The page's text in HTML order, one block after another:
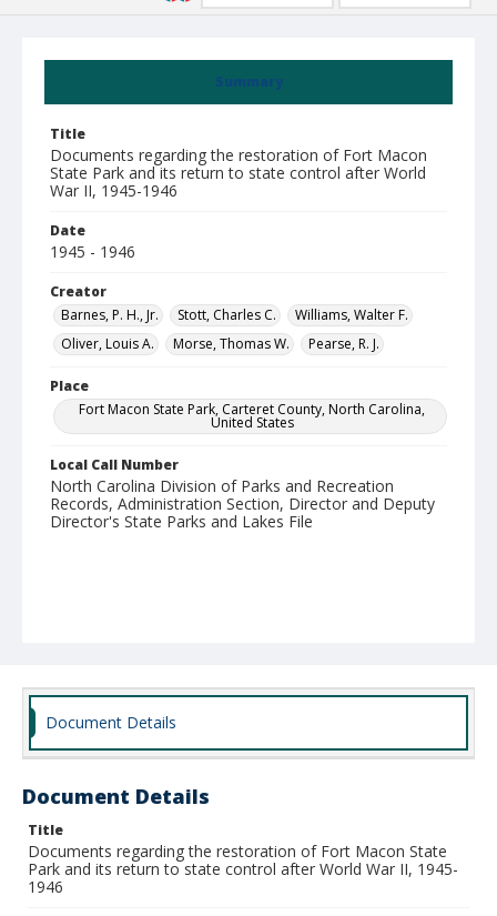
Summary
Title
Documents regarding the restoration of Fort Macon
State Park and its return to state control after World
War II, 1945-1946
Date
1945 - 1946
Creator
Barnes, P. H., Jr.
Stott, Charles C.
Williams, Walter F.
Oliver, Louis A.
Morse, Thomas W. Pearse, R. J.
Place
Fort Macon State Park, Carteret County, North Carolina,
United States
Local Call Number
North Carolina Division of Parks and Recreation
Records, Administration Section, Director and Deputy
Director's State Parks and Lakes File
Document Details
Document Details
Title
Documents regarding the restoration of Fort Macon State
Park and its return to state control after World War II, 1945-
1946